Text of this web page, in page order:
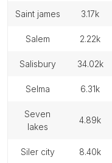
saint james 3.17k
salem 2.22k
salisbury 34.02k
selma 6.31k
seven
lakes
4.89k
siler city 8.40k